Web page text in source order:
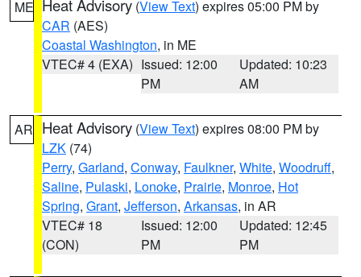
ME Heat Advisory (View Text) expires 05:00 PM by
CAR (AES)
Coastal Washington, in ME
VTEC# 4 (EXA) Issued: 12:00
PM
Updated: 10:23
AM
AR Heat Advisory (View Text) expires 08:00 PM by
LZK (74)
Perry, Garland, Conway, Faulkner, White, Woodruff,
Saline, Pulaski, Lonoke, Prairie, Monroe, Hot
Spring, Grant, Jefferson, Arkansas, in AR
VTEC# 18
(CON)
Issued: 12:00
PM
Updated: 12:45
PM